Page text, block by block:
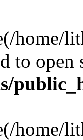
home/
to
home/